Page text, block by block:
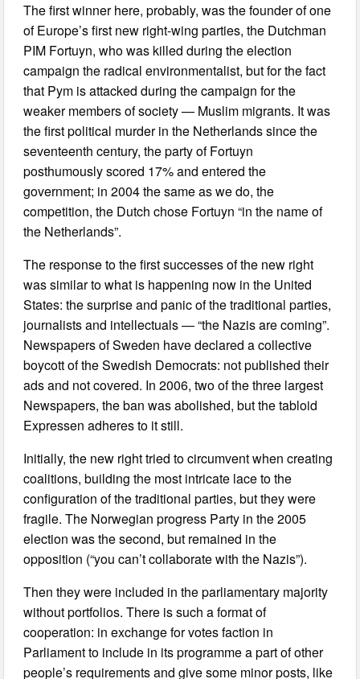
The first winner here, probably, was the founder of one
of Europe’s first new right-wing parties, the Dutchman
PIM Fortuyn, who was killed during the election
campaign the radical environmentalist, but for the fact
that Pym is attacked during the campaign for the
weaker members of society — Muslim migrants. It was
the first political murder in the Netherlands since the
seventeenth century, the party of Fortuyn
posthumously scored 17% and entered the
government; in 2004 the same as we do, the
competition, the Dutch chose Fortuyn “in the name of
the Netherlands”.
The response to the first successes of the new right
was similar to what is happening now in the United
States: the surprise and panic of the traditional parties,
journalists and intellectuals — “the Nazis are coming”.
Newspapers of Sweden have declared a collective
boycott of the Swedish Democrats: not published their
ads and not covered. In 2006, two of the three largest
Newspapers, the ban was abolished, but the tabloid
Expressen adheres to it still.
Initially, the new right tried to circumvent when creating
coalitions, building the most intricate lace to the
configuration of the traditional parties, but they were
fragile. The Norwegian progress Party in the 2005
election was the second, but remained in the
opposition (“you can’t collaborate with the Nazis”).
Then they were included in the parliamentary majority
without portfolios. There is such a format of
cooperation: in exchange for votes faction in
Parliament to include in its programme a part of other
people’s requirements and give some minor posts, like